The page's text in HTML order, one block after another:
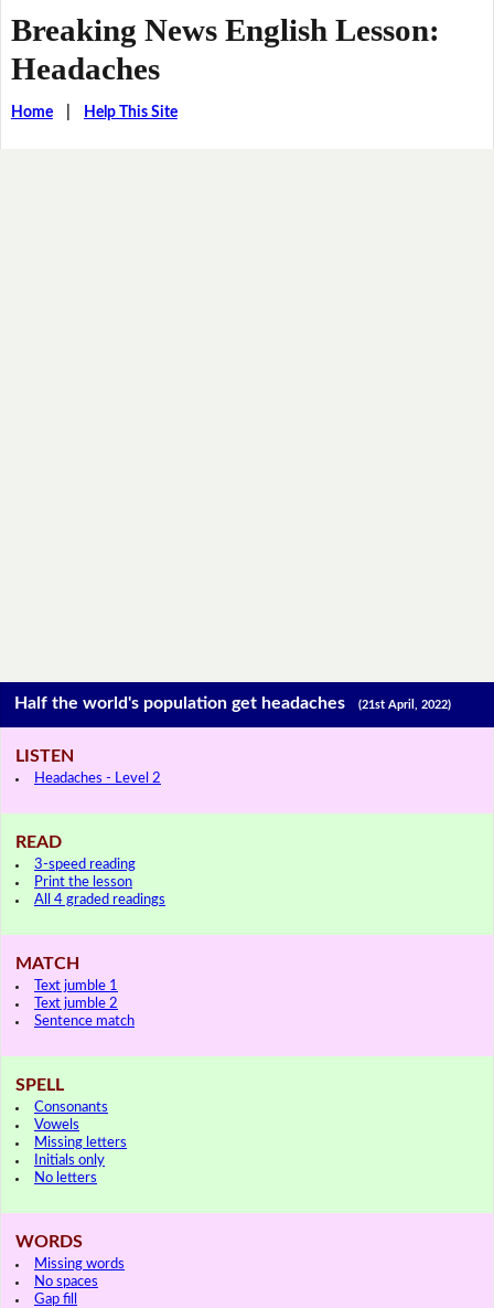
Breaking News English Lesson:
Headaches
Home| Help This Site
Half the world's population get headaches(21st April, 2022)
LISTEN
Headaches - Level 2
READ
3-speed reading
Print the lesson
All 4 graded readings
MATCH
Text jumble 1
Text jumble 2
Sentence match
SPELL
Consonants
Vowels
Missing letters
Initials only
No letters
WORDS
Missing words
No spaces
Gap fill